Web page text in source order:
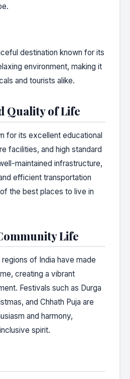
destination known for its
environment, making it
and tourists alike.
Quality of Life
for its excellent educational
facilities, and high standard
maintained infrastructure,
efficient transportation
the best places to live in
Life
of India have made
creating a vibrant
Festivals such as Durga
and Chhath Puja are
and harmony,
spirit.